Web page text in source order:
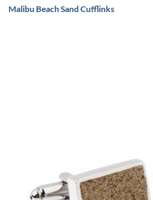
Malibu Beach Sand Cufflinks